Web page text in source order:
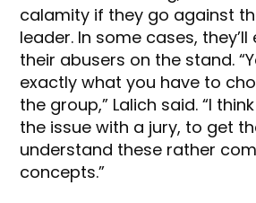
calamity if they go against
leader. In some cases,
their abusers on the stand.
exactly what you have to
the group,” Lalich said. “I
the issue with a jury, to get
understand these rather
concepts.”